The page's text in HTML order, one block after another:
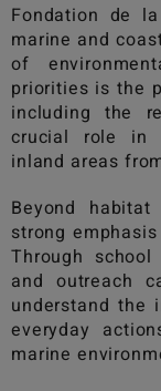
Fondation de
marine and
of
priorities is the
including the
crucial role in
inland areas
Beyond
strong
Through
and outreach
understand the
everyday
marine